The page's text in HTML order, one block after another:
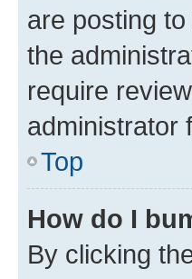
are posting
the
require
administrator
Top
How do I
By clicking